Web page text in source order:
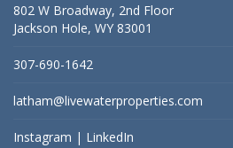
802 W Broadway, 2nd Floor
Jackson Hole, WY 83001
307-690-1642
latham@livewaterproperties.com
Instagram | LinkedIn